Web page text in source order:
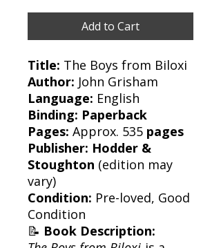
Add to Cart
Title: The Boys from Biloxi
Author: John Grisham
Language: English
Binding: Paperback
Pages: Approx. 535 pages
Publisher: Hodder &
Stoughton (edition may
vary)
Condition: Pre-loved, Good
Condition
📝 Book Description: